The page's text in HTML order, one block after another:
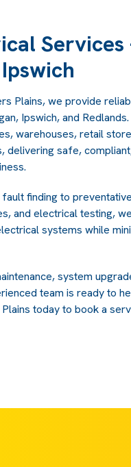
Services
Plains, we provide
Ipswich, and
warehouses, retail
delivering safe,
finding to
and electrical testing,
systems while
system
team is ready to
today to book a